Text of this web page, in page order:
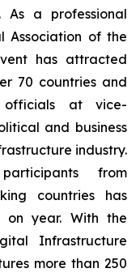
As a professional
Association of the
has attracted
70 countries and
officials at vice-
and business
industry.
from
countries has
on year. With the
Infrastructure
more than 250